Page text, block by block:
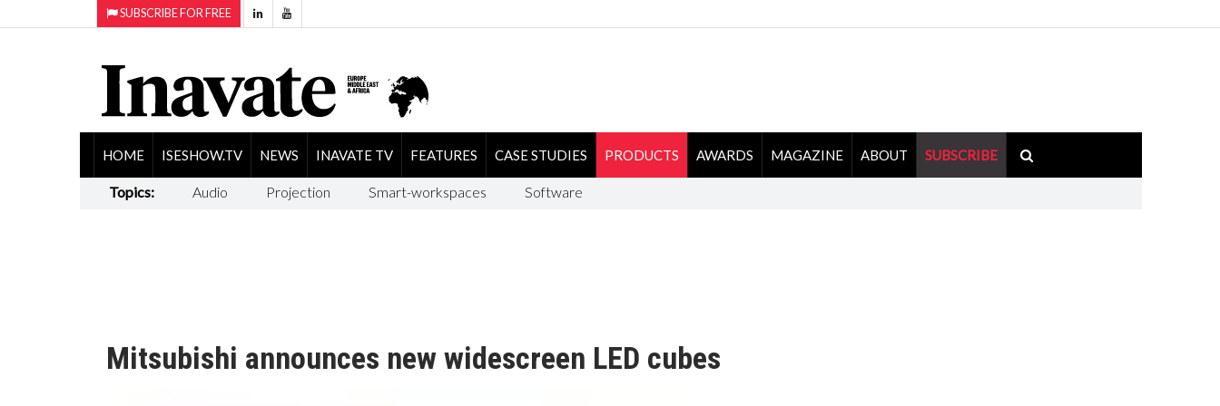
SUBSCRIBE FOR FREE
HOME ISESHOW.TV NEWS INAVATE TV FEATURES CASE STUDIES PRODUCTS AWARDS MAGAZINE ABOUT SUBSCRIBE
Topics: Audio Projection Smart-workspaces Software
Mitsubishi announces new widescreen LED cubes